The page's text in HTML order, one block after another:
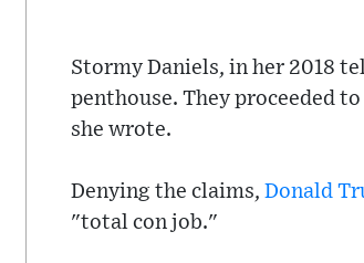
Stormy Daniels, in her 2018
penthouse. They proceeded
she wrote.
Denying the claims, Donald
"total con job."